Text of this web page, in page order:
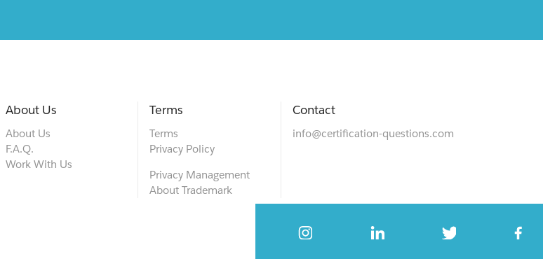
About Us
About Us
F.A.Q.
Work With Us
Terms
Terms
Privacy Policy
Privacy Management
About Trademark
Contact
info@certification-questions.com